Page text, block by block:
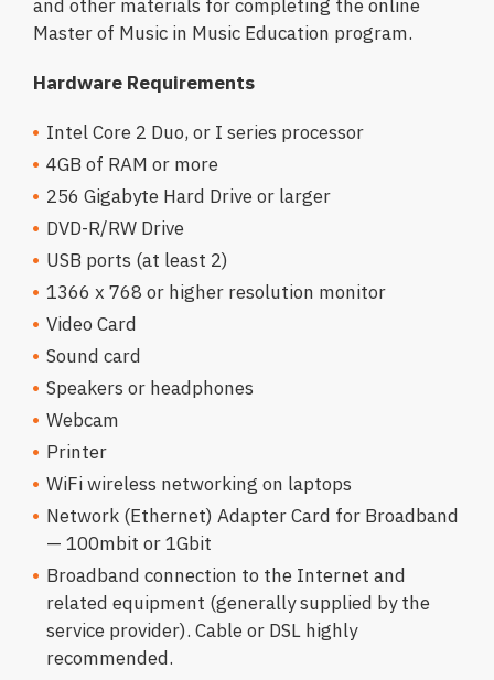
and other materials for completing the online
Master of Music in Music Education program.
Hardware Requirements
Intel Core 2 Duo, or I series processor
4GB of RAM or more
256 Gigabyte Hard Drive or larger
DVD-R/RW Drive
USB ports (at least 2)
1366 x 768 or higher resolution monitor
Video Card
Sound card
Speakers or headphones
Webcam
Printer
WiFi wireless networking on laptops
Network (Ethernet) Adapter Card for Broadband
— 100mbit or 1Gbit
Broadband connection to the Internet and
related equipment (generally supplied by the
service provider). Cable or DSL highly
recommended.